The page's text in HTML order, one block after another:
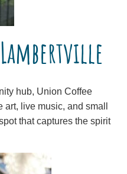
hub, Union Coffee
live music, and small
that captures the spirit